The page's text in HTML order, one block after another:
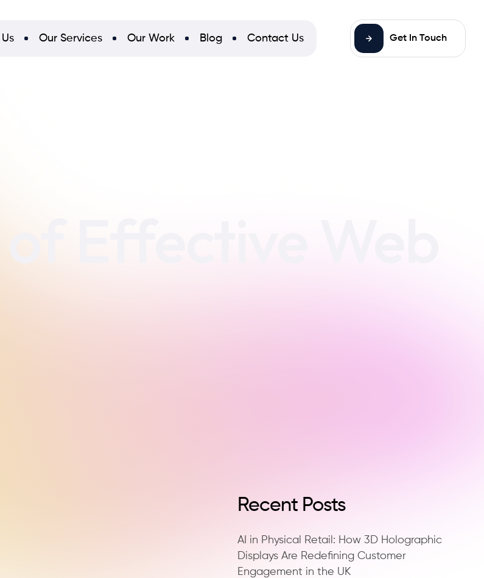
Our Services Our Work Blog Contact Us Get In Touch
Effective Web
Recent Posts
AI in Physical Retail: How 3D Holographic
Displays Are Redefining Customer
Engagement in the UK